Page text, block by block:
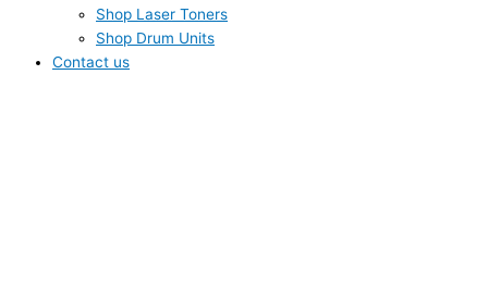
Shop Laser Toners
Shop Drum Units
Contact us